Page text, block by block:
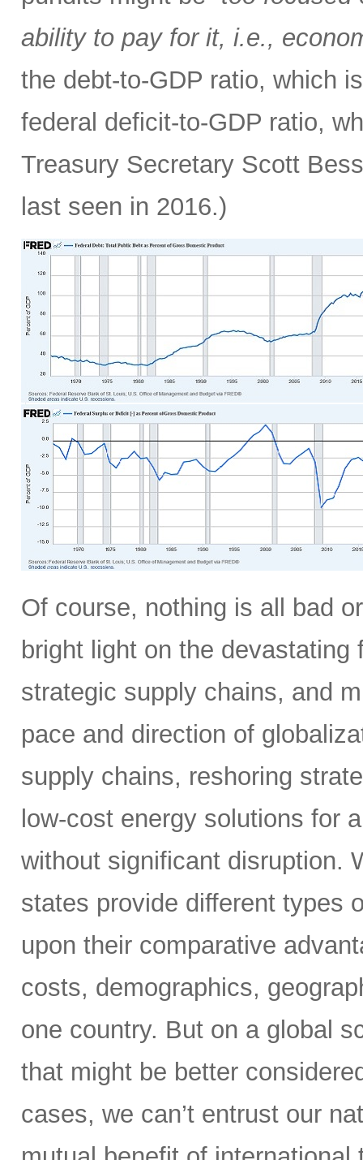
ability to pay for it, i.e.,
the debt-to-GDP ratio, which
federal deficit-to-GDP ratio,
Treasury Secretary Scott
last seen in 2016.)
Of course, nothing is all bad
bright light on the
strategic supply chains, and
pace and direction of
supply chains, reshoring
low-cost energy solutions for
without significant disruption.
states provide different types
upon their comparative
costs, demographics,
one country. But on a global
that might be better
cases, we can’t entrust our